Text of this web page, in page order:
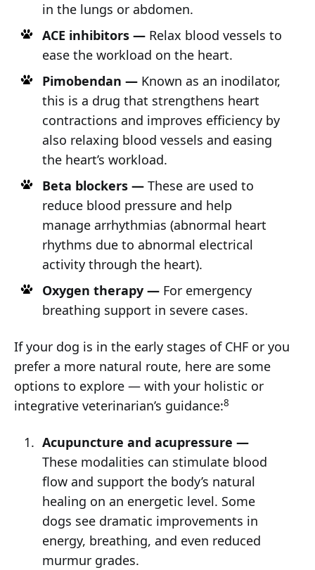
in the lungs or abdomen.
ACE inhibitors — Relax blood vessels to
ease the workload on the heart.
Pimobendan —Known as an inodilator,
this is a drug that strengthens heart
contractions and improves efficiency by
also relaxing blood vessels and easing
the heart’s workload.
Beta blockers —These are used to
reduce blood pressure and help
manage arrhythmias (abnormal heart
rhythms due to abnormal electrical
activity through the heart).
Oxygen therapy —For emergency
breathing support in severe cases.
If your dog is in the early stages of CHF or you
prefer a more natural route, here are some
options to explore — with your holistic or
integrative veterinarian’s guidance:8
Acupuncture and acupressure —
These modalities can stimulate blood
flow and support the body’s natural
healing on an energetic level. Some
dogs see dramatic improvements in
energy, breathing, and even reduced
murmur grades.